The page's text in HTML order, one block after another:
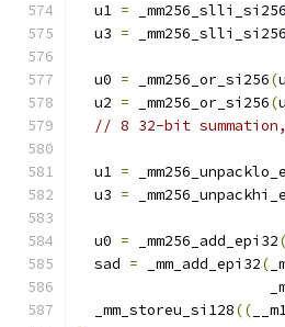
  u1
= _mm256_slli_si256
  u3
= _mm256_slli_si256
  u0
= _mm256_or_si256(
  u2
= _mm256_or_si256(
// 8 32-bit
  u1
=
  u3
=
  u0
= _mm256_add_epi32(
  sad
= _mm_add_epi32(
  _mm_storeu_si128
((